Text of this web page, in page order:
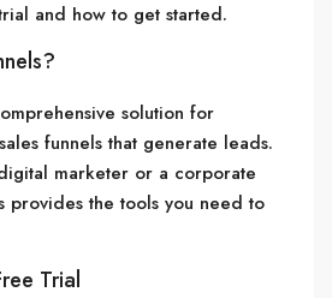
and how to get started.
solution for
funnels that generate leads.
marketer or a corporate
provides the tools you need to
Trial